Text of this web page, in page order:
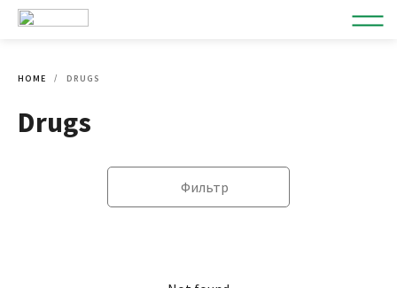
HOME DRUGS
Drugs
Фильтр